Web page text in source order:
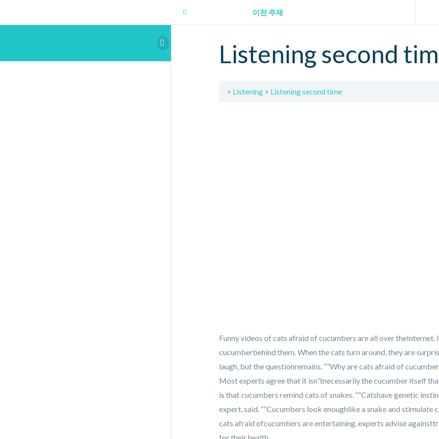
이전 주제
Listening second
Listening Listening second time
Funny videos of cats afraid of cucumbers are all over theInternet.
cucumberbehind them. When the cats turn around, they are
laugh, but the questionremains. “”Why are cats afraid of
Most experts agree that it isn’’tnecessarily the cucumber itself
is that cucumbers remind cats of snakes. “”Catshave genetic
expert, said. “”Cucumbers look enoughlike a snake and stimulate
cats afraid ofcucumbers are entertaining, experts advise